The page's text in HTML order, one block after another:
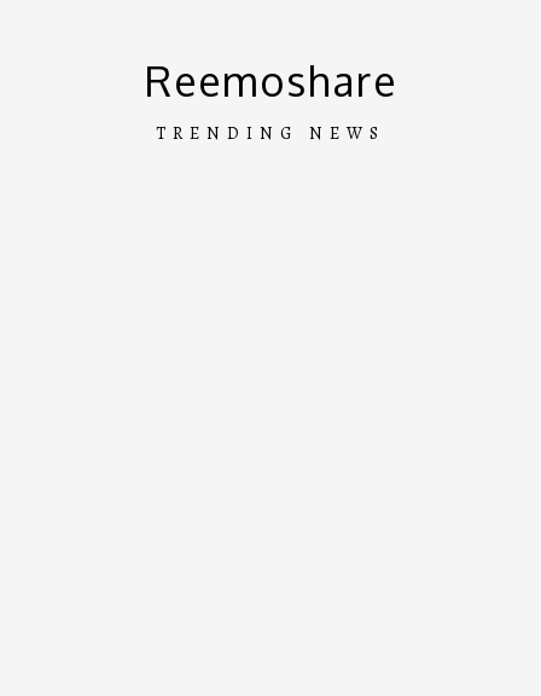
Reemoshare
TRENDING NEWS